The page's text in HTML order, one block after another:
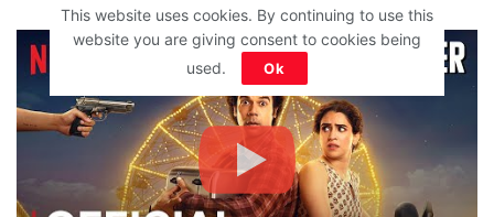
This website uses cookies. By continuing to use this
website you are giving consent to cookies being
used.
Ok